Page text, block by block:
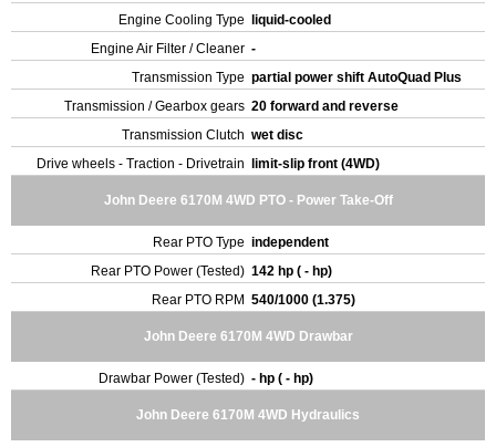
Engine Cooling Type liquid-cooled
Engine Air Filter / Cleaner -
Transmission Type partial power shift AutoQuad Plus
Transmission / Gearbox gears 20 forward and reverse
Transmission Clutch wet disc
Drive wheels - Traction - Drivetrain limit-slip front (4WD)
John Deere 6170M 4WD PTO - Power Take-Off
Rear PTO Type independent
Rear PTO Power (Tested) 142 hp ( - hp)
Rear PTO RPM 540/1000 (1.375)
John Deere 6170M 4WD Drawbar
Drawbar Power (Tested) - hp ( - hp)
John Deere 6170M 4WD Hydraulics